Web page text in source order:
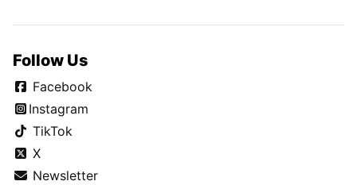
Follow Us
Facebook
Instagram
TikTok
X
Newsletter